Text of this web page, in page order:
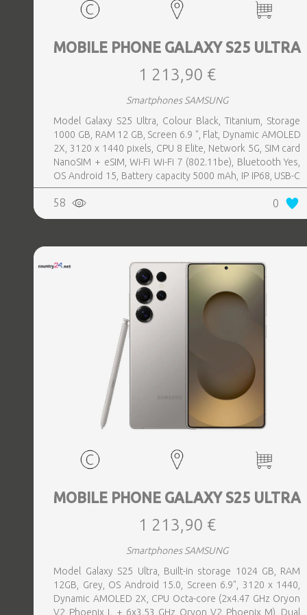
MOBILE PHONE GALAXY S25 ULTRA
1 213,90 €
Smartphones SAMSUNG
Model Galaxy S25 Ultra, Colour Black, Titanium, Storage
1000 GB, RAM 12 GB, Screen 6.9 ", Flat, Dynamic AMOLED
2X, 3120 x 1440 pixels, CPU 8 Elite, Network 5G, SIM card
NanoSIM + eSIM, Wi-Fi Wi-Fi 7 (802.11be), Bluetooth Yes,
OS Android 15, Battery capacity 5000 mAh, IP IP68, USB-C
charging power 45 W, Weight 218 g, Weight 0.218 kg
58 0
MOBILE PHONE GALAXY S25 ULTRA
1 213,90 €
Smartphones SAMSUNG
Model Galaxy S25 Ultra, Built-in storage 1024 GB, RAM
12GB, Grey, OS Android 15.0, Screen 6.9", 3120 x 1440,
Dynamic AMOLED 2X, CPU Octa-core (2x4.47 GHz Oryon
V2 Phoenix L + 6x3.53 GHz Oryon V2 Phoenix M), Dual